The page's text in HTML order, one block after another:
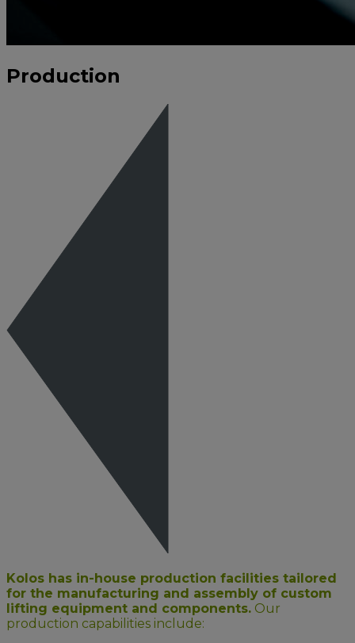
Production
Kolos has in-house production facilities tailored
for the manufacturing and assembly of custom
lifting equipment and components. Our
production capabilities include: